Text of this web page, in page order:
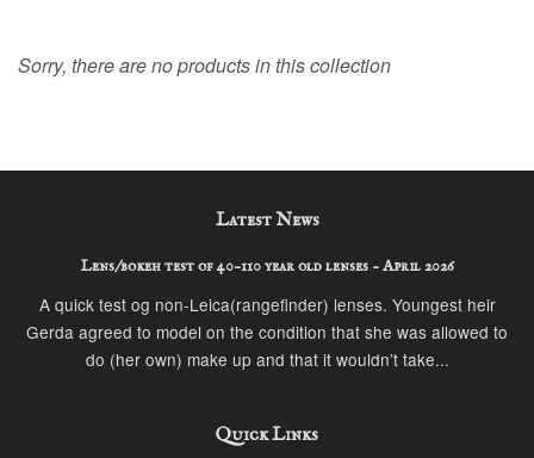
Sorry, there are no products in this collection
Latest News
Lens/bokeh test of 40-110 year old lenses - April 2026
A quick test og non-Leica(rangefinder) lenses. Youngest heir
Gerda agreed to model on the condition that she was allowed to
do (her own) make up and that it wouldn’t take...
Quick Links